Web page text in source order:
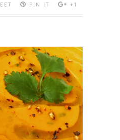
PIN IT +1